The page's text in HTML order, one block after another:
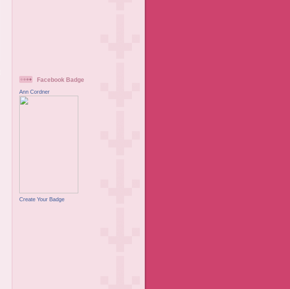
Facebook Badge
Ann Cordner
Create Your Badge